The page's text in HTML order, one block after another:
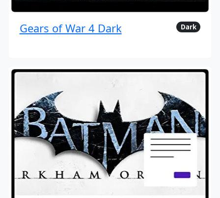
Gears of War 4 Dark Dark